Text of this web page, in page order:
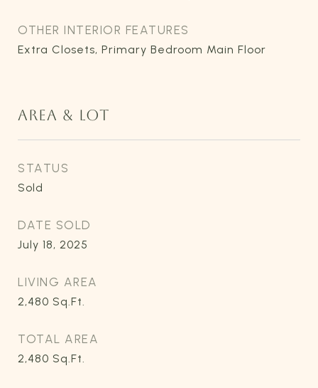
OTHER INTERIOR FEATURES
Extra Closets, Primary Bedroom Main Floor
AREA & LOT
STATUS
Sold
DATE SOLD
July 18, 2025
LIVING AREA
2,480 Sq.Ft.
TOTAL AREA
2,480 Sq.Ft.